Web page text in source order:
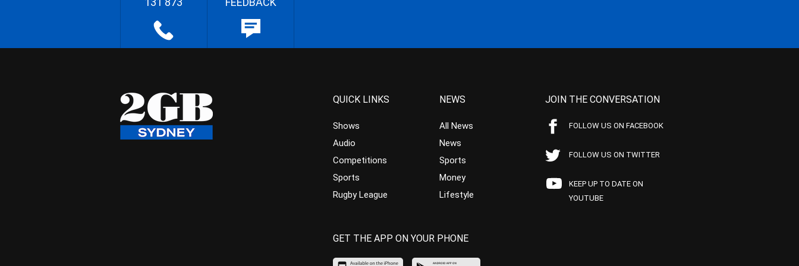
QUICK LINKS
Shows
Audio
Competitions
Sports
Rugby League
NEWS
All News
News
Sports
Money
Lifestyle
JOIN THE CONVERSATION
FOLLOW US ON FACEBOOK
FOLLOW US ON TWITTER
KEEP UP TO DATE ON
YOUTUBE
GET THE APP ON YOUR PHONE